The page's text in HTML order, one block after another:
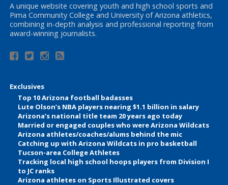
A unique website covering youth and high school sports and
Pima Community College and University of Arizona athletics,
combining in-depth analysis and professional reporting from
award-winning journalists.
Exclusives
Top 10 Arizona football badasses
Lute Olson’s NBA players nearing $1.1 billion in salary
Arizona’s national title team 20 years ago today
Married or engaged couples who were Arizona Wildcats
Arizona athletes/coaches/alums behind the mic
Catching up with Arizona Wildcats in pro basketball
Tucson-area College Athletes
Tracking local high school hoops players from Division I
to JC ranks
Arizona athletes on Sports Illustrated covers